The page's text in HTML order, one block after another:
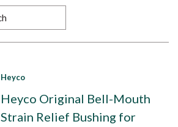
Heyco
Heyco Original Bell-Mouth
Strain Relief Bushing for